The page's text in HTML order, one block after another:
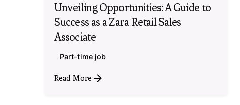
Unveiling Opportunities: A Guide to
Success as a Zara Retail Sales
Associate
Part-time job
Read More